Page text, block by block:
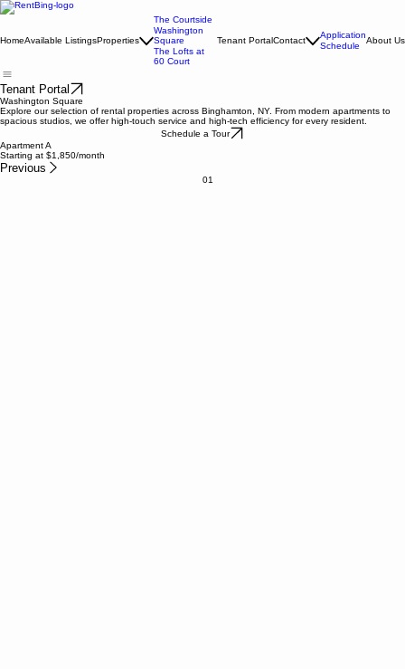
HomeAvailable ListingsProperties
The Courtside
Washington
Square
The Lofts at
60 Court
Tenant PortalContact
Application
Schedule
About Us
Tenant Portal
Washington Square
Explore our selection of rental properties across Binghamton, NY. From modern apartments to
spacious studios, we offer high-touch service and high-tech efficiency for every resident.
Schedule a Tour
Apartment A
Starting at $1,850/month
Previous
01